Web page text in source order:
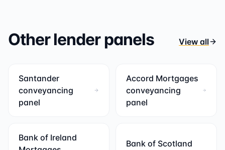
Other lender panels View all
Santander
conveyancing
panel
Accord Mortgages
conveyancing
panel
Bank of Ireland
Bank of Scotland